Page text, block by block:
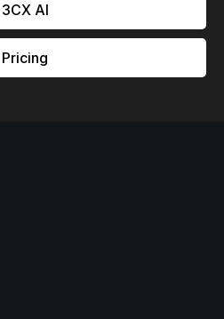
3CX Al
Pricing